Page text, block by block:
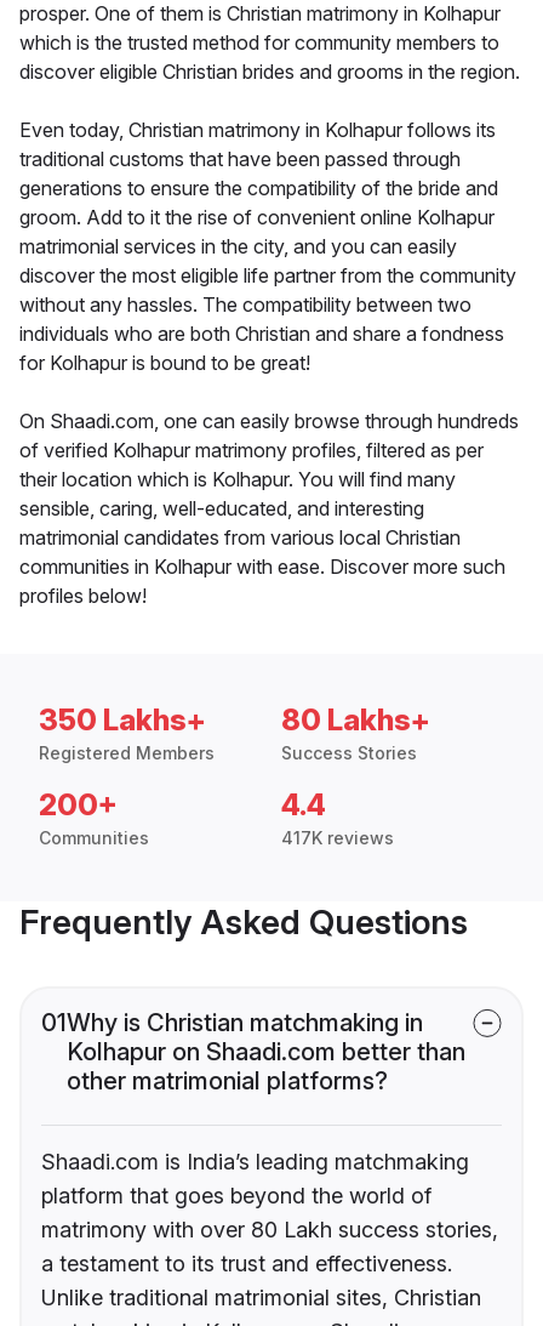
prosper. One of them is Christian matrimony in Kolhapur
which is the trusted method for community members to
discover eligible Christian brides and grooms in the region.
Even today, Christian matrimony in Kolhapur follows its
traditional customs that have been passed through
generations to ensure the compatibility of the bride and
groom. Add to it the rise of convenient online Kolhapur
matrimonial services in the city, and you can easily
discover the most eligible life partner from the community
without any hassles. The compatibility between two
individuals who are both Christian and share a fondness
for Kolhapur is bound to be great!
On Shaadi.com, one can easily browse through hundreds
of verified Kolhapur matrimony profiles, filtered as per
their location which is Kolhapur. You will find many
sensible, caring, well-educated, and interesting
matrimonial candidates from various local Christian
communities in Kolhapur with ease. Discover more such
profiles below!
350 Lakhs+
Registered Members
80 Lakhs+
Success Stories
200+
Communities
4.4
417K reviews
Frequently Asked Questions
01Why is Christian matchmaking in
Kolhapur on Shaadi.com better than
other matrimonial platforms?
Shaadi.com is India’s leading matchmaking
platform that goes beyond the world of
matrimony with over 80 Lakh success stories,
a testament to its trust and effectiveness.
Unlike traditional matrimonial sites, Christian